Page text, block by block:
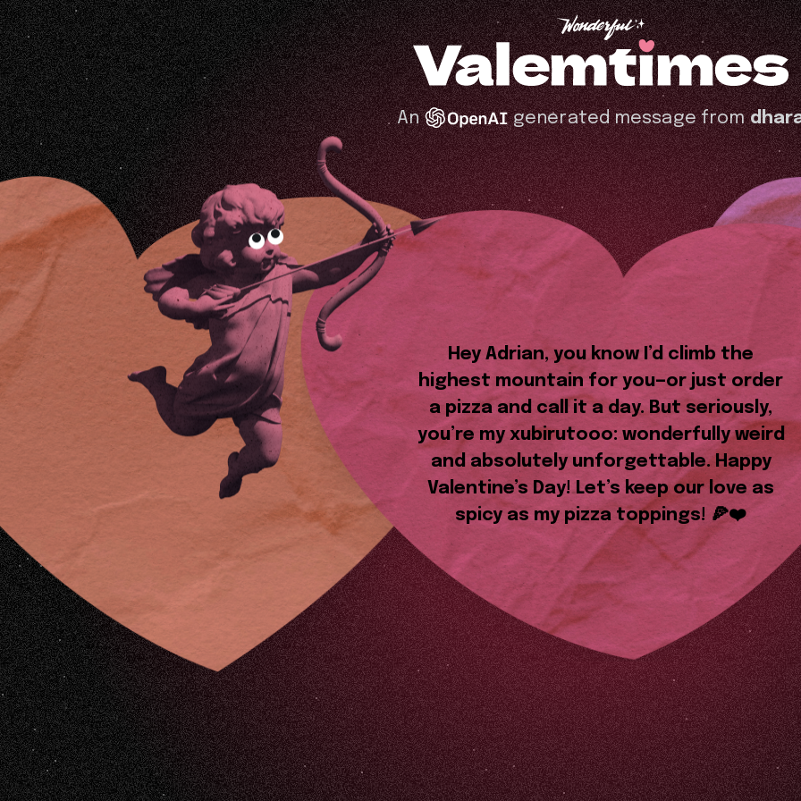
An generated message from
Hey Adrian, you know I’d climb the
highest mountain for you—or just order
a pizza and call it a day. But seriously,
you’re my xubirutooo: wonderfully weird
and absolutely unforgettable. Happy
Valentine’s Day! Let’s keep our love as
spicy as my pizza toppings! 🍕❤️